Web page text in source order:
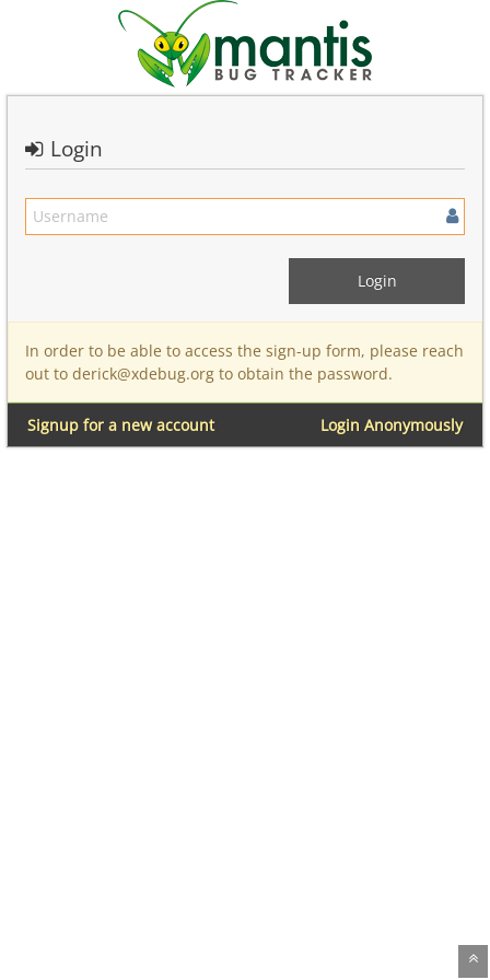
Login
In order to be able to access the sign-up form, please reach
out to derick@xdebug.org to obtain the password.
Login Anonymously
Signup for a new account